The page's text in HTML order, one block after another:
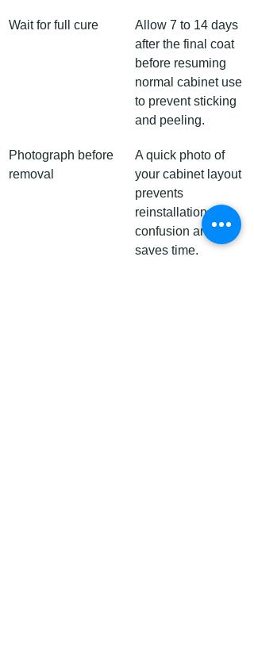
Wait for full cure
Allow 7 to 14 days
after the final coat
before resuming
normal cabinet use
to prevent sticking
and peeling.
Photograph before
removal
A quick photo of
your cabinet layout
prevents
reinstallation
confusion and
saves time.